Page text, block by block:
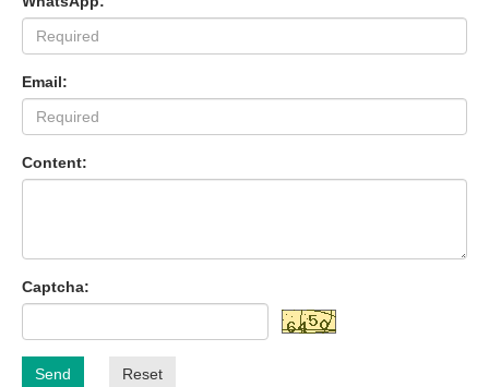
Email:
Content:
Captcha:
Send Reset